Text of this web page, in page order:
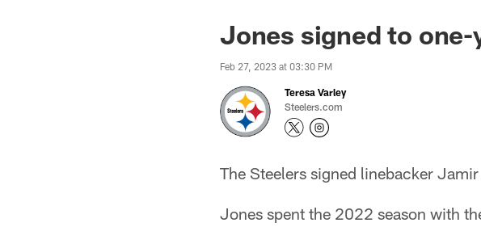
Jones signed to
Feb 27, 2023 at 03:30 PM
Teresa Varley
Steelers.com
The Steelers signed linebacker
Jones spent the 2022 season with